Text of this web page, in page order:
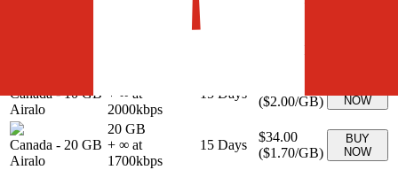
Canada-10 GB
Airalo
+ ∞ at
2000kbps
15 Days
($2.00/GB)
NOW
Canada - 20 GB
Airalo
20 GB
+ ∞ at
1700kbps
15 Days
$34.00
($1.70/GB)
BUY
NOW